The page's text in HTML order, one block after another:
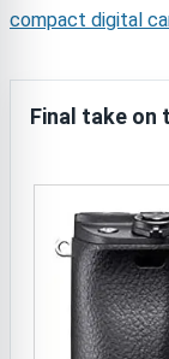
compact digital
Final take on